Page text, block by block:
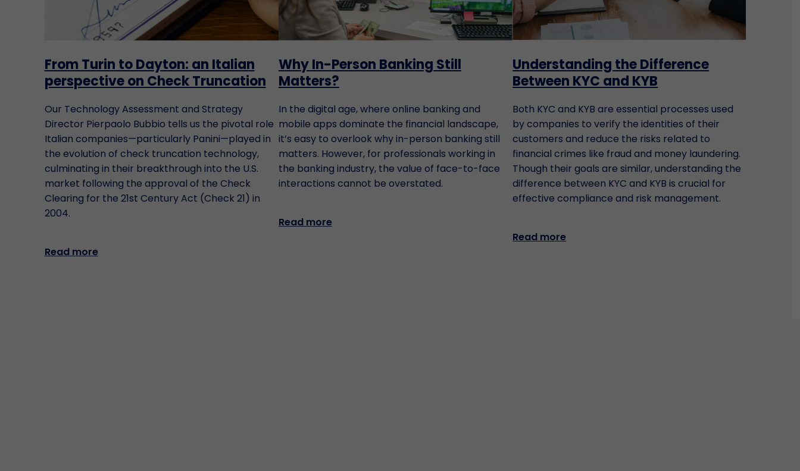
From Turin to Dayton: an Italian
perspective on Check Truncation
Our Technology Assessment and Strategy
Director Pierpaolo Bubbio tells us the pivotal role
Italian companies—particularly Panini—played in
the evolution of check truncation technology,
culminating in their breakthrough into the U.S.
market following the approval of the Check
Clearing for the 21st Century Act (Check 21) in
2004.
Read more
Why In-Person Banking Still
Matters?
In the digital age, where online banking and
mobile apps dominate the financial landscape,
it’s easy to overlook why in-person banking still
matters. However, for professionals working in
the banking industry, the value of face-to-face
interactions cannot be overstated.
Read more
Understanding the Difference
Between KYC and KYB
Both KYC and KYB are essential processes used
by companies to verify the identities of their
customers and reduce the risks related to
financial crimes like fraud and money laundering.
Though their goals are similar, understanding the
difference between KYC and KYB is crucial for
effective compliance and risk management.
Read more